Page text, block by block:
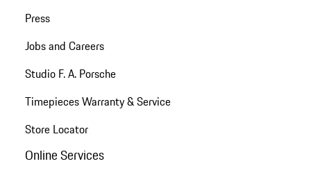
Press
Jobs and Careers
Studio F. A. Porsche
Timepieces Warranty & Service
Store Locator
Online Services